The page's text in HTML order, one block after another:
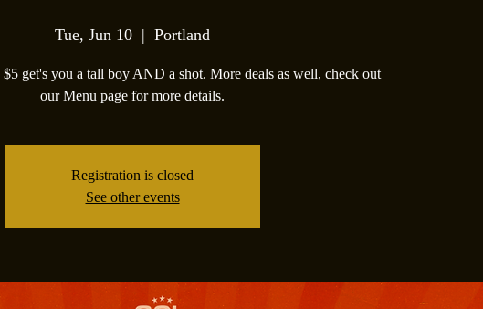
Tue, Jun 10
  |
Portland
get's you a tall boy AND a shot. More deals as well, check out
our Menu page for more details.
Registration is closed
See other events